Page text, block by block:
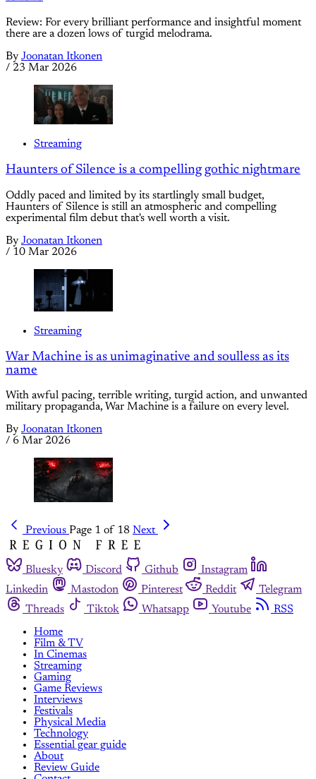
Review: For every brilliant performance and insightful moment
there are a dozen lows of turgid melodrama.
By Joonatan Itkonen
/ 23 Mar 2026
Streaming
Haunters of Silence is a compelling gothic nightmare
Oddly paced and limited by its startlingly small budget,
Haunters of Silence is still an atmospheric and compelling
experimental film debut that's well worth a visit.
By Joonatan Itkonen
/ 10 Mar 2026
Streaming
War Machine is as unimaginative and soulless as its
name
With awful pacing, terrible writing, turgid action, and unwanted
military propaganda, War Machine is a failure on every level.
By Joonatan Itkonen
/ 6 Mar 2026
Previous Page 1 of 18 Next
Bluesky Discord Github
Instagram
Linkedin
Mastodon Pinterest Reddit
Telegram
Threads
Tiktok Whatsapp Youtube
RSS
Home
Film & TV
In Cinemas
Streaming
Gaming
Game Reviews
Interviews
Festivals
Physical Media
Technology
Essential gear guide
About
Review Guide